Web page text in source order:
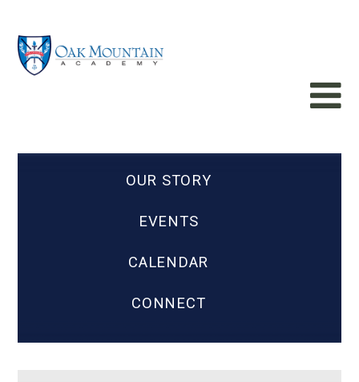
OUR STORY
EVENTS
CALENDAR
CONNECT